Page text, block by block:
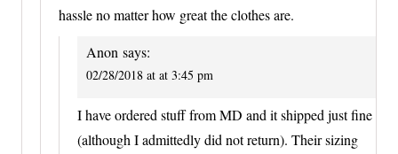
hassle no matter how great the clothes are.
Anon says:
02/28/2018 at at 3:45 pm
I have ordered stuff from MD and it shipped just fine
(although I admittedly did not return). Their sizing